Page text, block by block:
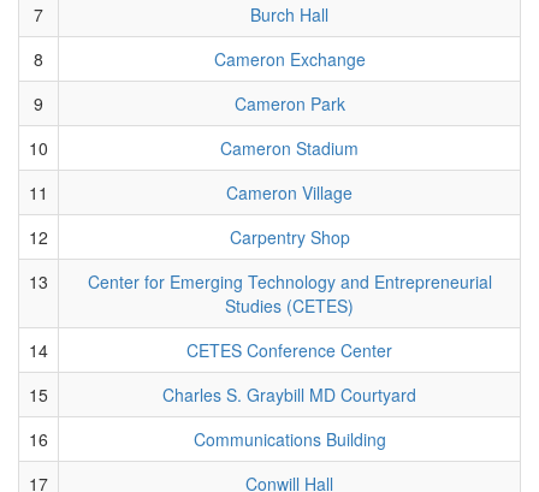
7
Burch Hall
8
Cameron Exchange
9
Cameron Park
10
Cameron Stadium
11
Cameron Village
12
Carpentry Shop
13
Center for Emerging Technology and Entrepreneurial
Studies (CETES)
14
CETES Conference Center
15
Charles S. Graybill MD Courtyard
16
Communications Building
17
Conwill Hall